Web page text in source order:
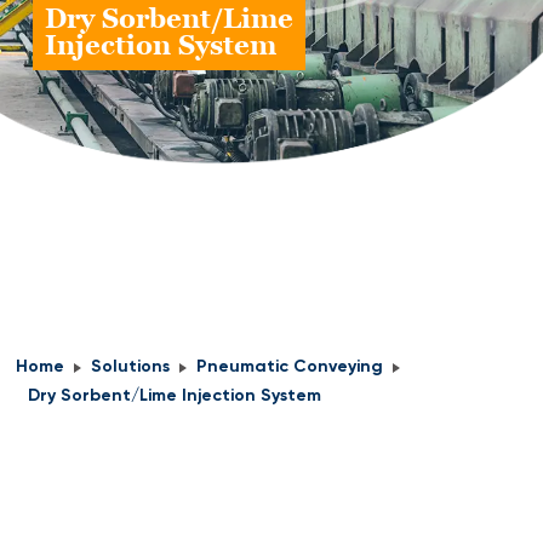
Dry Sorbent/Lime
Injection System
Home Solutions
Pneumatic Conveying
Dry Sorbent/Lime Injection System